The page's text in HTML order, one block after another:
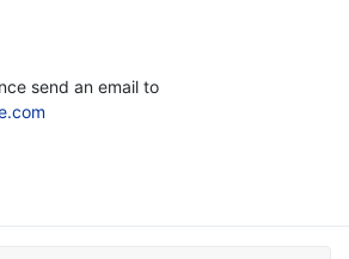
send an email to